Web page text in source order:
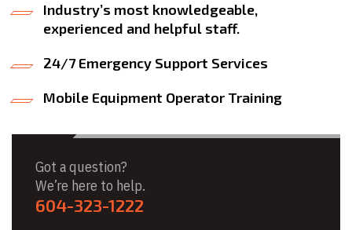
Industry’s most knowledgeable,
experienced and helpful staff.
24/7 Emergency Support Services
Mobile Equipment Operator Training
Got a question?
We’re here to help.
604-323-1222